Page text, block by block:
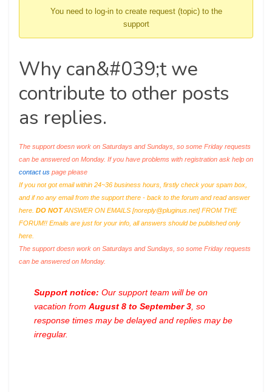
You need to log-in to create request (topic) to the
support
Why can&#039;t we
contribute to other posts
as replies.
The support doesn work on Saturdays and Sundays, so some Friday requests
can be answered on Monday. If you have problems with registration ask help on
contact us page please
If you not got email within 24~36 business hours, firstly check your spam box,
and if no any email from the support there - back to the forum and read answer
here. DO NOTANSWER ON EMAILS [noreply@pluginus.net] FROM THE
FORUM!! Emails are just for your info, all answers should be published only
here.
The support doesn work on Saturdays and Sundays, so some Friday requests
can be answered on Monday.
Support notice: Our support team will be on
vacation from August 8 to September 3 , so
response times may be delayed and replies may be
irregular.